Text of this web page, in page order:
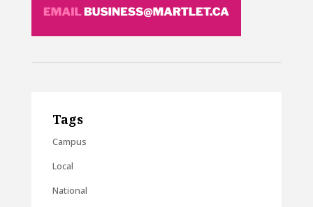
Tags
Campus
Local
National